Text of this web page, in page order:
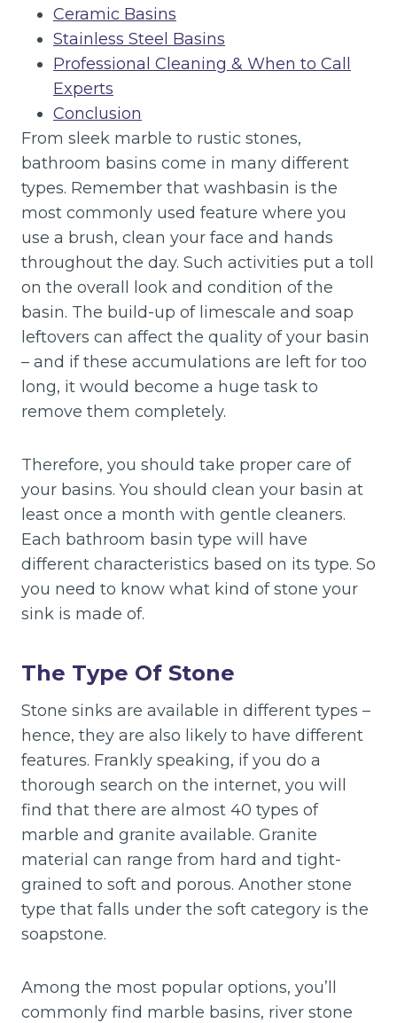
Ceramic Basins
Stainless Steel Basins
Professional Cleaning & When to Call
Experts
Conclusion
From sleek marble to rustic stones,
bathroom basins come in many different
types. Remember that washbasin is the
most commonly used feature where you
use a brush, clean your face and hands
throughout the day. Such activities put a toll
on the overall look and condition of the
basin. The build-up of limescale and soap
leftovers can affect the quality of your basin
– and if these accumulations are left for too
long, it would become a huge task to
remove them completely.
Therefore, you should take proper care of
your basins. You should clean your basin at
least once a month with gentle cleaners.
Each bathroom basin type will have
different characteristics based on its type. So
you need to know what kind of stone your
sink is made of.
The Type Of Stone
Stone sinks are available in different types –
hence, they are also likely to have different
features. Frankly speaking, if you do a
thorough search on the internet, you will
find that there are almost 40 types of
marble and granite available. Granite
material can range from hard and tight-
grained to soft and porous. Another stone
type that falls under the soft category is the
soapstone.
Among the most popular options, you’ll
commonly find marble basins, river stone